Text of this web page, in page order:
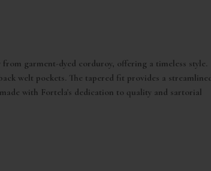
garment-dyed corduroy, offering a timeless style.
welt pockets. The tapered fit provides a streamlined
with Fortela's dedication to quality and sartorial